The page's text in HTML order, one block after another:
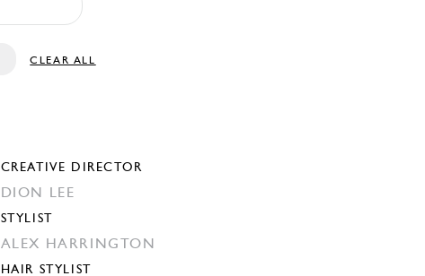
CLEAR ALL
CREATIVE DIRECTOR
DION LEE
STYLIST
ALEX HARRINGTON
HAIR STYLIST